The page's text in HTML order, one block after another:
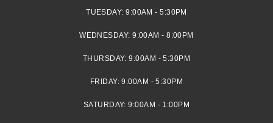
TUESDAY:9:00AM - 5:30PM
WEDNESDAY:9:00AM - 8:00PM
THURSDAY:9:00AM - 5:30PM
FRIDAY:9:00AM - 5:30PM
SATURDAY:9:00AM - 1:00PM